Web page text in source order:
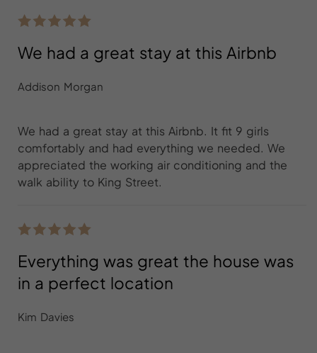
We had a great stay at this Airbnb
Addison Morgan
We had a great stay at this Airbnb. It fit 9 girls
comfortably and had everything we needed. We
appreciated the working air conditioning and the
walk ability to King Street.
Everything was great the house was
in a perfect location
Kim Davies